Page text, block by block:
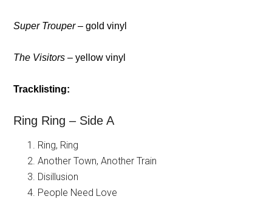
Super Trouper– gold vinyl
The Visitors – yellow vinyl
Tracklisting:
Ring Ring – Side A
Ring, Ring
Another Town, Another Train
Disillusion
People Need Love